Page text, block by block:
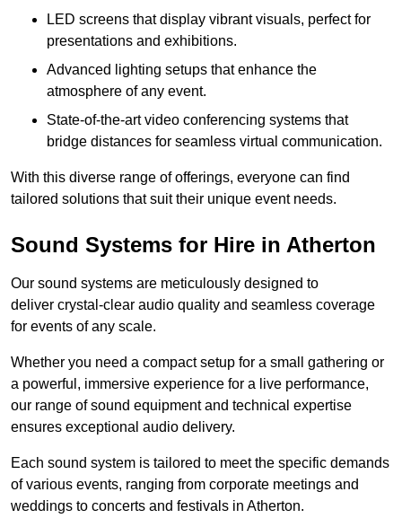
LED screens that display vibrant visuals, perfect for
presentations and exhibitions.
Advanced lighting setups that enhance the
atmosphere of any event.
State-of-the-art video conferencing systems that
bridge distances for seamless virtual communication.
With this diverse range of offerings, everyone can find
tailored solutions that suit their unique event needs.
Sound Systems for Hire in Atherton
Our sound systems are meticulously designed to
deliver crystal-clear audio quality and seamless coverage
for events of any scale.
Whether you need a compact setup for a small gathering or
a powerful, immersive experience for a live performance,
our range of sound equipment and technical expertise
ensures exceptional audio delivery.
Each sound system is tailored to meet the specific demands
of various events, ranging from corporate meetings and
weddings to concerts and festivals in Atherton.